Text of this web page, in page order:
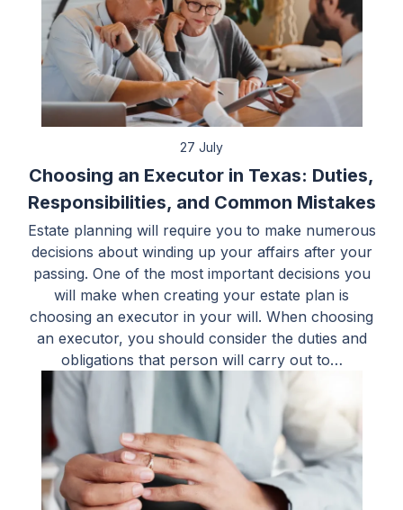
27 July
Choosing an Executor in Texas: Duties,
Responsibilities, and Common Mistakes
Estate planning will require you to make numerous
decisions about winding up your affairs after your
passing. One of the most important decisions you
will make when creating your estate plan is
choosing an executor in your will. When choosing
an executor, you should consider the duties and
obligations that person will carry out to…